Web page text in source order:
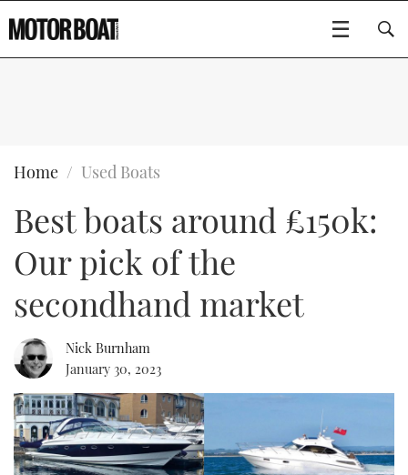
FLYBRIDGES
SPORTSCRUISERS
ELECTRIC BOATS
RIB & SPORTSBOATS
RIB GUIDE
SPORTSBOAT GUIDE
WHEELHOUSE & WALKAROUND
TRAWLER YACHTS
GEAR
EDITOR'S CHOICE
VIDEOS
NEW BOATS
CRUISING
HOW TO
EVENTS
FORT LAUDERDALE BOAT SHOW 2025
BOOT DÜSSELDORF 2025
MIAMI BOAT SHOW 2025
BOAT CUISINE
MOTOR BOAT AWARDS
FORUMS
Type to search
Home Used Boats
Best boats around £150k:
Our pick of the
secondhand market
Nick Burnham
January 30, 2023